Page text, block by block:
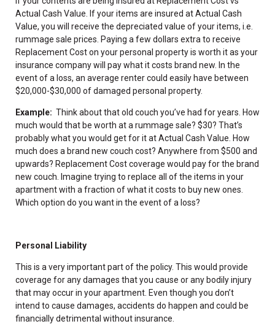
Actual Cash Value. If your items are insured at Actual Cash
Value, you will receive the depreciated value of your items, i.e.
rummage sale prices. Paying a few dollars extra to receive
Replacement Cost on your personal property is worth it as your
insurance company will pay what it costs brand new. In the
event of a loss, an average renter could easily have between
$20,000-$30,000 of damaged personal property.
Example: Think about that old couch you’ve had for years. How
much would that be worth at a rummage sale? $30? That’s
probably what you would get for it at Actual Cash Value. How
much does a brand new couch cost? Anywhere from $500 and
upwards? Replacement Cost coverage would pay for the brand
new couch. Imagine trying to replace all of the items in your
apartment with a fraction of what it costs to buy new ones.
Which option do you want in the event of a loss?
Personal Liability
This is a very important part of the policy. This would provide
coverage for any damages that you cause or any bodily injury
that may occur in your apartment. Even though you don’t
intend to cause damages, accidents do happen and could be
financially detrimental without insurance.